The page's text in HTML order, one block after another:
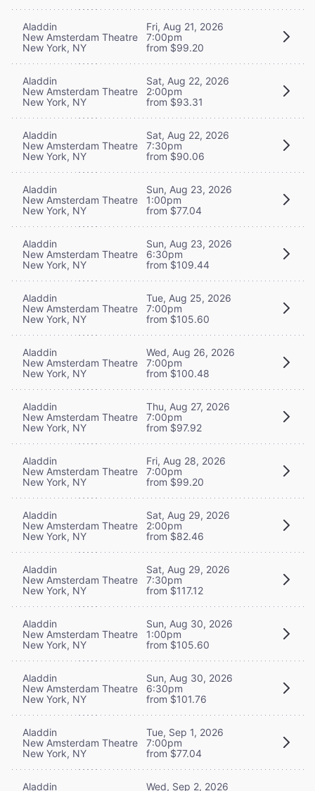
Aladdin
New Amsterdam Theatre
New York, NY
Fri, Aug 21, 2026
7:00pm
from $99.20
Aladdin
New Amsterdam Theatre
New York, NY
Sat, Aug 22, 2026
2:00pm
from $93.31
Aladdin
New Amsterdam Theatre
New York, NY
Sat, Aug 22, 2026
7:30pm
from $90.06
Aladdin
New Amsterdam Theatre
New York, NY
Sun, Aug 23, 2026
1:00pm
from $77.04
Aladdin
New Amsterdam Theatre
New York, NY
Sun, Aug 23, 2026
6:30pm
from $109.44
Aladdin
New Amsterdam Theatre
New York, NY
Tue, Aug 25, 2026
7:00pm
from $105.60
Aladdin
New Amsterdam Theatre
New York, NY
Wed, Aug 26, 2026
7:00pm
from $100.48
Aladdin
New Amsterdam Theatre
New York, NY
Thu, Aug 27, 2026
7:00pm
from $97.92
Aladdin
New Amsterdam Theatre
New York, NY
Fri, Aug 28, 2026
7:00pm
from $99.20
Aladdin
New Amsterdam Theatre
New York, NY
Sat, Aug 29, 2026
2:00pm
from $82.46
Aladdin
New Amsterdam Theatre
New York, NY
Sat, Aug 29, 2026
7:30pm
from $117.12
Aladdin
New Amsterdam Theatre
New York, NY
Sun, Aug 30, 2026
1:00pm
from $105.60
Aladdin
New Amsterdam Theatre
New York, NY
Sun, Aug 30, 2026
6:30pm
from $101.76
Aladdin
New Amsterdam Theatre
New York, NY
Tue, Sep 1, 2026
7:00pm
from $77.04
Aladdin
Wed, Sep 2, 2026